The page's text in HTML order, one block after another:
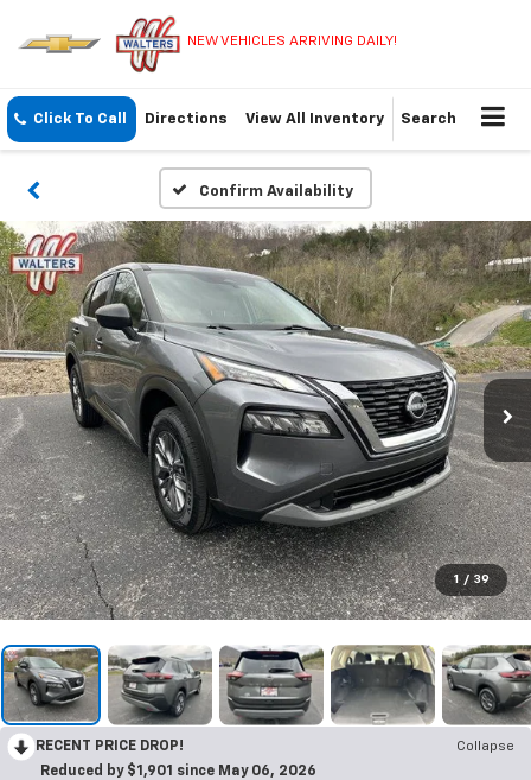
NEW VEHICLES ARRIVING DAILY!
Click To Call Directions View All Inventory Search
Confirm Availability
1 / 39
RECENT PRICE DROP!
Collapse
Reduced by $1,901 since May 06, 2026